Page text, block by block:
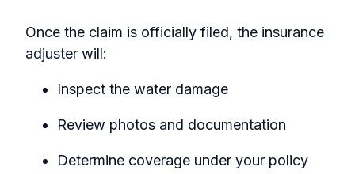
Once the claim is officially filed, the insurance
adjuster will:
Inspect the water damage
Review photos and documentation
Determine coverage under your policy